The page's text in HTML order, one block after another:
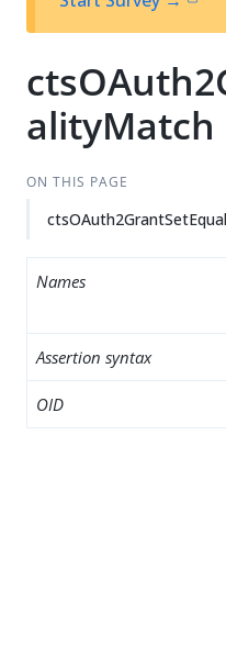
alityMatch
ON THIS PAGE
Names
Assertion syntax
OID